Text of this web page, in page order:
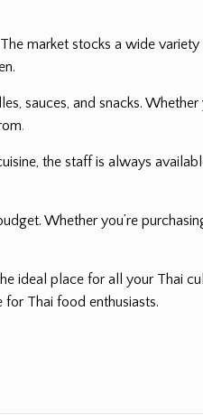
market stocks a wide
sauces, and snacks. Whether
.
the staff is always
Whether you’re
ideal place for all your Thai
Thai food enthusiasts.